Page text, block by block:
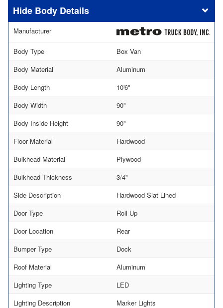
Body Details
Manufacturer
Body Type
Box Van
Body Material
Aluminum
Body Length
10'6"
Body Width
90"
Body Inside Height
90"
Floor Material
Hardwood
Bulkhead Material
Plywood
Bulkhead Thickness
3/4"
Side Description
Hardwood Slat Lined
Door Type
Roll Up
Door Location
Rear
Bumper Type
Dock
Roof Material
Aluminum
Lighting Type
LED
Lighting Description
Marker Lights